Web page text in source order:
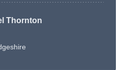
Thornton